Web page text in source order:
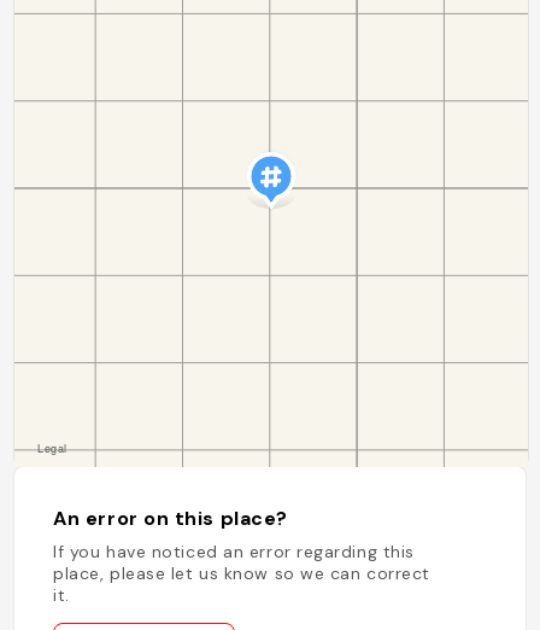
An error on this place?
If you have noticed an error regarding this
place, please let us know so we can correct
it.